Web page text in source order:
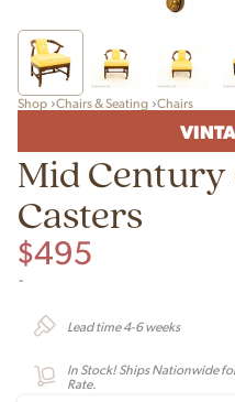
Shop Chairs & Seating Chairs
Mid
Casters
$495
-
Lead time 4-6 weeks
In Stock! Ships Nationwide
Rate.